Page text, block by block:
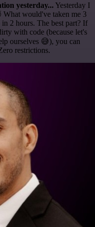
yesterday... Yesterday I
would've taken me 3
2 hours. The best part? If
with code (because let's
ourselves 😅), you can
restrictions.